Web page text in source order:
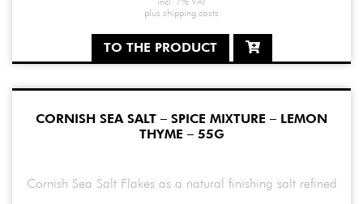
plus shipping costs
TO THE PRODUCT
CORNISH SEA SALT – SPICE MIXTURE – LEMON
THYME – 55G
Cornish Sea Salt Flakes as a natural finishing salt refined